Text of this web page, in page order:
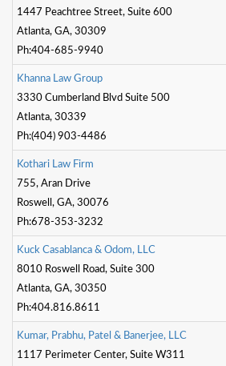
1447 Peachtree Street, Suite 600
Atlanta, GA, 30309
Ph:404-685-9940
Khanna Law Group
3330 Cumberland Blvd Suite 500
Atlanta, 30339
Ph:(404) 903-4486
Kothari Law Firm
755, Aran Drive
Roswell, GA, 30076
Ph:678-353-3232
Kuck Casab anca & Odom, LLC
8010 Roswell Road, Suite 300
Atlanta, GA, 30350
Ph:404.816.8611
Kumar, Prabhu, Pate & Banerjee, LLC
1117 Perimeter Center, Suite W311